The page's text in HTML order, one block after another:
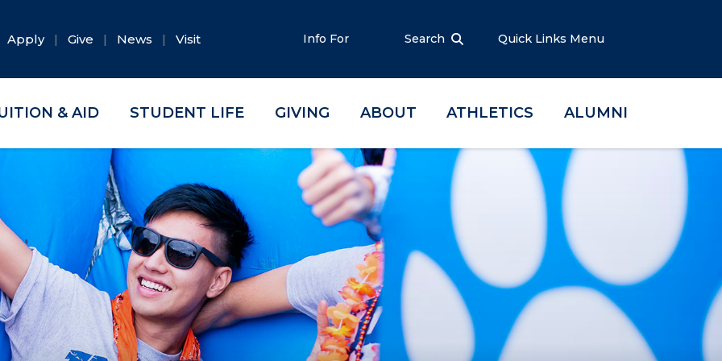
Apply Give News Visit Info For Search Quick Links Menu
& AID STUDENT LIFE GIVING ABOUT ATHLETICS ALUMNI